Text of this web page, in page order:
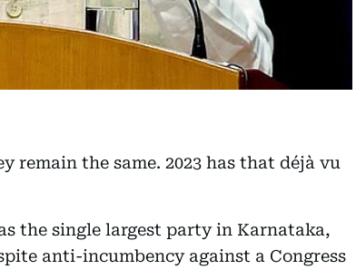
remain the same. 2023 has that déjà vu
the single largest party in Karnataka,
anti-incumbency against a Congress